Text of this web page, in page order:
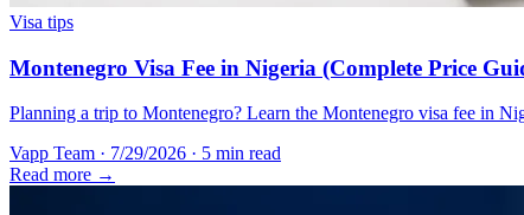
Visa tips
Montenegro Visa Fee in Nigeria (Complete Price
Planning a trip to Montenegro? Learn the Montenegro visa fee in
Vapp Team · 7/29/2026 · 5 min read
Read more →